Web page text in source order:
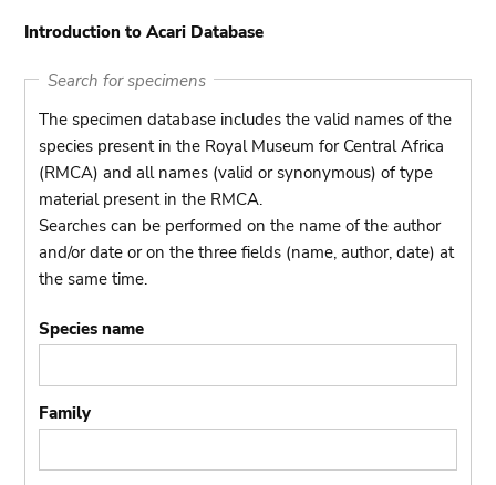
Introduction to Acari Database
Search for specimens
The specimen database includes the valid names of the
species present in the Royal Museum for Central Africa
(RMCA) and all names (valid or synonymous) of type
material present in the RMCA.
Searches can be performed on the name of the author
and/or date or on the three fields (name, author, date) at
the same time.
Species name
Family